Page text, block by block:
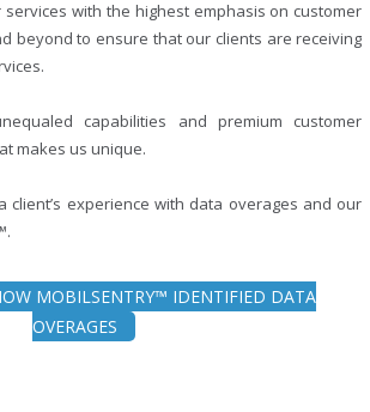
services with the highest emphasis on customer
beyond to ensure that our clients are receiving
capabilities and premium customer
makes us unique.
client’s experience with data overages and our
MOBILSENTRY™ IDENTIFIED DATA
OVERAGES